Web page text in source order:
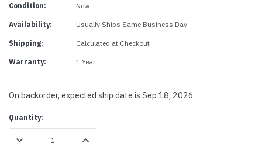
Condition: New
Availability: Usually Ships Same Business Day
Shipping: Calculated at Checkout
Warranty: 1 Year
On backorder, expected ship date is Sep 18, 2026
Current
Stock:
Quantity:
DECREASE QUANTITY:INCREASE QUANTITY: